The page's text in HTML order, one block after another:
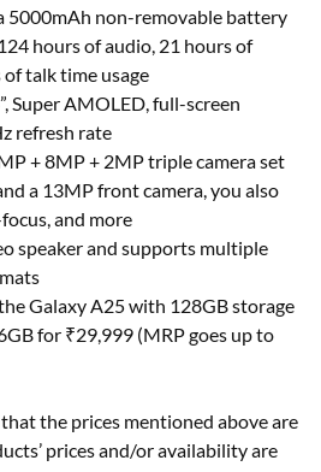
5000mAh non-removable battery
hours of audio, 21 hours of
talk time usage
Super AMOLED, full-screen
refresh rate
+ 8MP + 2MP triple camera set
a 13MP front camera, you also
and more
speaker and supports multiple
Galaxy A25 with 128GB storage
for ₹29,999 (MRP goes up to
the prices mentioned above are
prices and/or availability are